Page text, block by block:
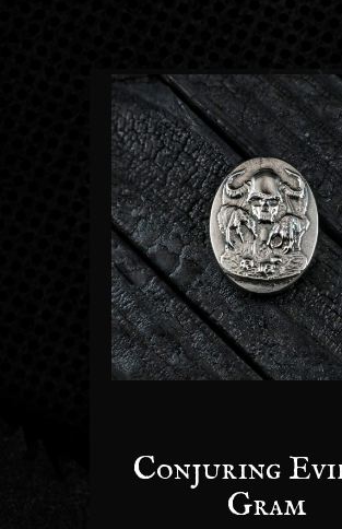
Conjuring
Gram